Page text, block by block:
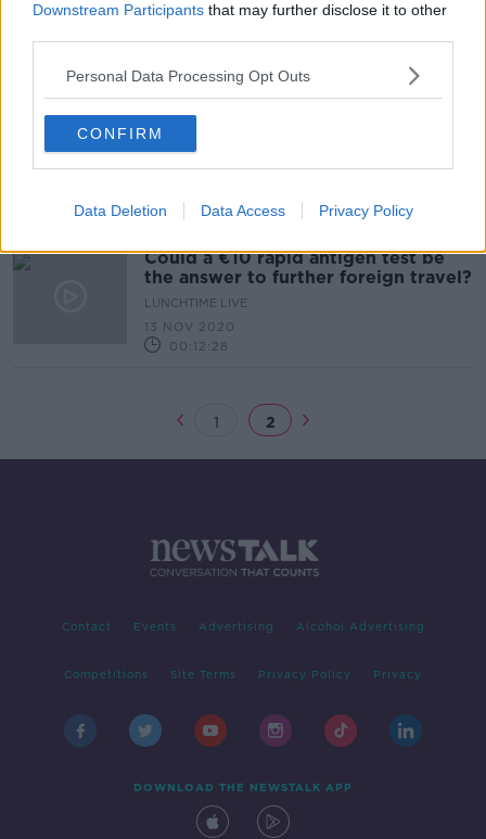
Downstream Participants that may further disclose it to other
Personal Data Processing Opt Outs
CONFIRM
Data Deletion Data Access Privacy Policy
Lidl to begin selling coronavirus
Irish people "living in a bubble" due
to international travel restrictions
Could a €10 rapid antigen test be
the answer to further foreign travel?
LUNCHTIME LIVE
13 NOV 2020
00:12:28
1 2
Contact Events Advertising Alcohol Advertising
Competitions Site Terms Privacy Policy Privacy
DOWNLOAD THE NEWSTALK APP